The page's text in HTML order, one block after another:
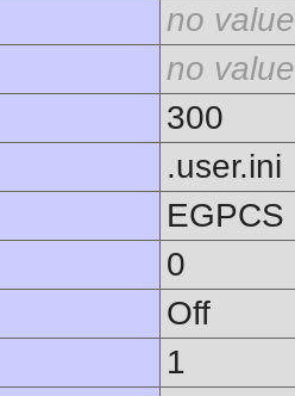
no value
no value
300
.user.ini
EGPCS
0
Off
1